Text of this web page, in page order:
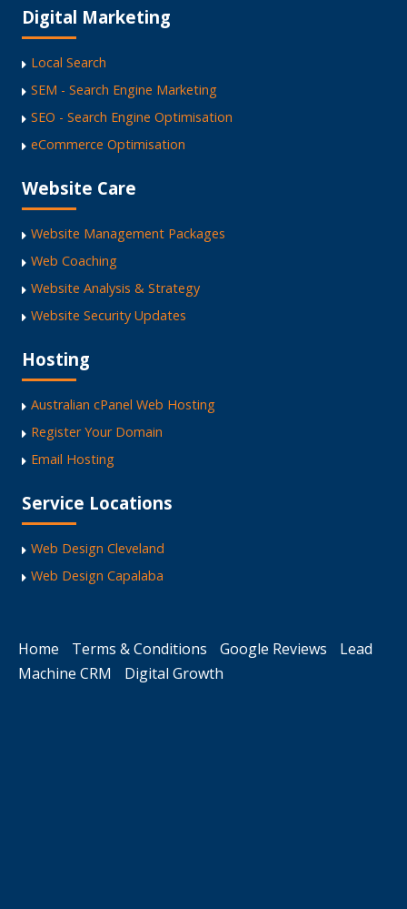
Digital Marketing
Local Search
SEM - Search Engine Marketing
SEO - Search Engine Optimisation
eCommerce Optimisation
Website Care
Website Management Packages
Web Coaching
Website Analysis & Strategy
Website Security Updates
Hosting
Australian cPanel Web Hosting
Register Your Domain
Email Hosting
Service Locations
Web Design Cleveland
Web Design Capalaba
Home Terms & Conditions Google Reviews
Lead
Machine CRM
Digital Growth